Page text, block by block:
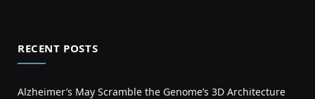
RECENT POSTS
Alzheimer’s May Scramble the Genome’s 3D Architecture